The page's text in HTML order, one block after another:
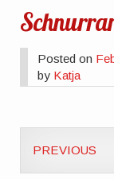
Posted on
by Katja
PREVIOUS